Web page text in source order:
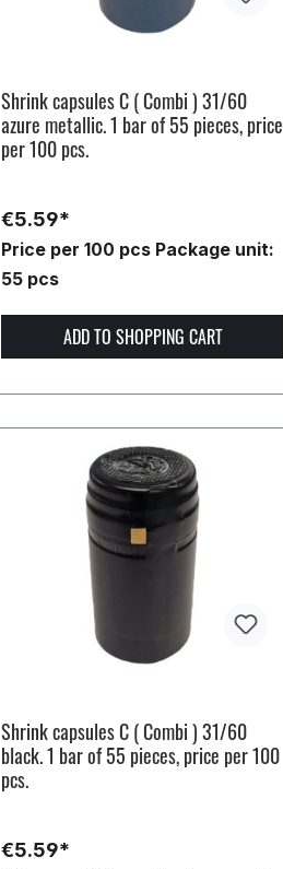
Shrink capsules C ( Combi ) 31/60
azure metallic. 1 bar of 55 pieces, price
per 100 pcs.
€5.59*
Price per 100 pcs Package unit:
55 pcs
ADD TO SHOPPING CART
Shrink capsules C ( Combi ) 31/60
black. 1 bar of 55 pieces, price per 100
pcs.
€5.59*